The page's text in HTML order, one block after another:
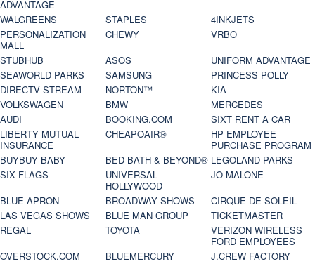
ADVANTAGE
WALGREENS
STAPLES
4INKJETS
PERSONALIZATION
MALL
CHEWY
VRBO
STUBHUB
ASOS
UNIFORM ADVANTAGE
SEAWORLD PARKS
SAMSUNG
PRINCESS POLLY
DIRECTV STREAM
NORTON™
KIA
VOLKSWAGEN
BMW
MERCEDES
AUDI
BOOKING.COM
SIXT RENT A CAR
LIBERTY MUTUAL
INSURANCE
CHEAPOAIR®
HP EMPLOYEE
PURCHASE PROGRAM
BUYBUY BABY
BED BATH & BEYOND® LEGOLAND PARKS
SIX FLAGS
UNIVERSAL
HOLLYWOOD
JO MALONE
BLUE APRON
BROADWAY SHOWS
CIRQUE DE SOLEIL
LAS VEGAS SHOWS
BLUE MAN GROUP
TICKETMASTER
REGAL
TOYOTA
VERIZON WIRELESS
FORD EMPLOYEES
OVERSTOCK.COM
BLUEMERCURY
J.CREW FACTORY